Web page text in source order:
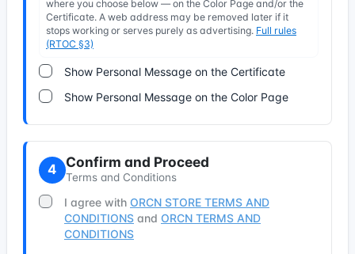
where you choose below — on the Color Page and/or the
Certificate. A web address may be removed later if it
stops working or serves purely as advertising. Full rules
(RTOC §3)
Show Personal Message on the Certificate
Show Personal Message on the Color Page
4 Confirm and Proceed
Terms and Conditions
I agree with ORCN STORE TERMS AND
CONDITIONS and ORCN TERMS AND
CONDITIONS